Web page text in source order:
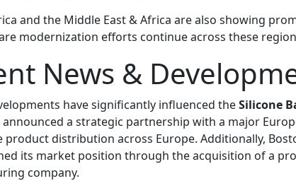
and the Middle East & Africa are also showing
modernization efforts continue across these
News &
have significantly influenced theSilicone
a strategic partnership with a major
product distribution across Europe. Additionally,
its market position through the acquisition of a
company.